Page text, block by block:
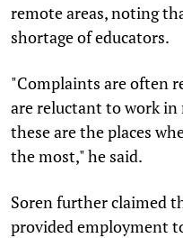
remote areas, noting
shortage of educators.
"Complaints are often
are reluctant to work in
these are the places
the most," he said.
Soren further claimed
provided employment